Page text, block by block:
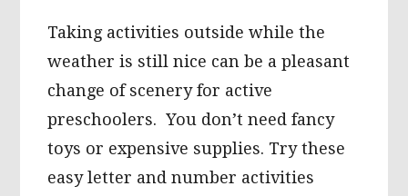
Taking activities outside while the
weather is still nice can be a pleasant
change of scenery for active
preschoolers. You don’t need fancy
toys or expensive supplies. Try these
easy letter and number activities